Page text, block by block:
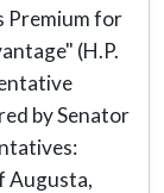
Premium for
(H.P.
by Senator
Augusta,